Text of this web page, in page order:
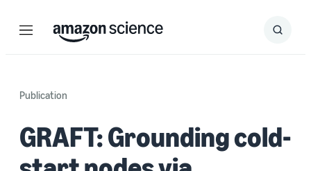
Menu Search
Submit
Publication
GRAFT: Grounding cold-